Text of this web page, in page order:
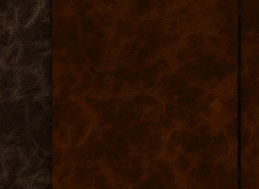
SpellCastProblem
SpellObstacleDescriptor
SpellProblem
StackInstance
UnitState